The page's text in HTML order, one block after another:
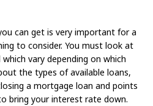
can get is very important for a
to consider. You must look at
vary depending on which
the types of available loans,
a mortgage loan and points
bring your interest rate down.